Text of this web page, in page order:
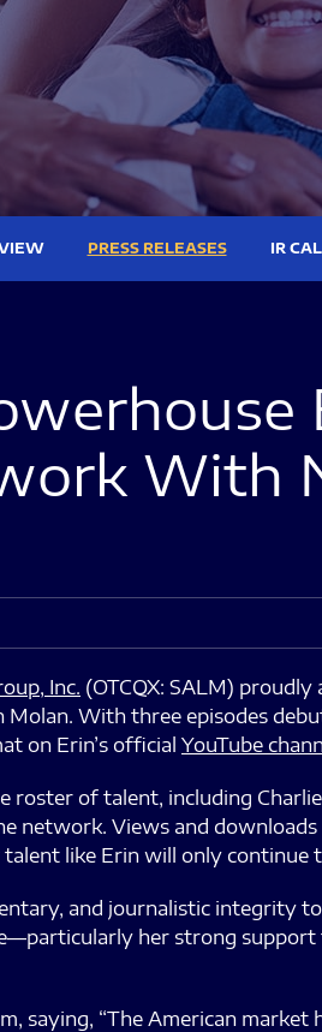
PRESS RELEASES IR
With
Inc. (OTCQX: SALM)
With three episodes
on Erin’s official YouTube
of talent, including
network. Views and
like Erin will only continue
and journalistic integrity
her strong
saying, “The American